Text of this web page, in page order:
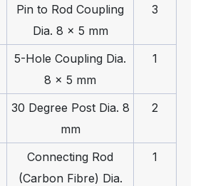
Pin to Rod Coupling
Dia. 8 x 5 mm
3
5-Hole Coupling Dia.
8 x 5 mm
1
30 Degree Post Dia. 8
mm
2
Connecting Rod
(Carbon Fibre) Dia.
1